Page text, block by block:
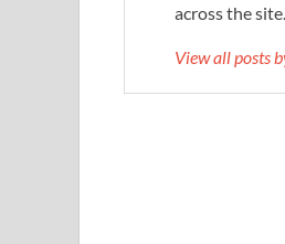
across the
View all posts